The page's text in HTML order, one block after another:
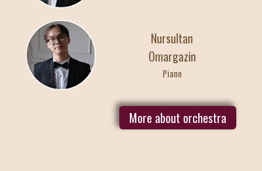
Nursultan
Omargazin
Piano
More about orchestra